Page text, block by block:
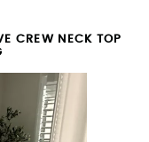
CREW NECK TOP